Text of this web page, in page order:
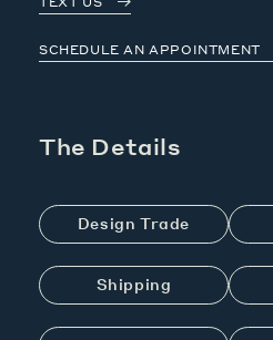
SCHEDULE AN APPOINTMENT
The Details
Design Trade
Shipping